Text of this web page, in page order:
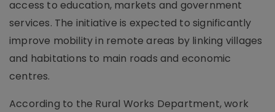
access to education, markets and government
services. The initiative is expected to significantly
improve mobility in remote areas by linking villages
and habitations to main roads and economic
centres.
According to the Rural Works Department, work